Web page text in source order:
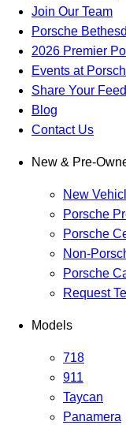
Join Our Team
Porsche
2026 Premier
Events at
Share Your
Blog
Contact Us
New & Pre-
New
Porsche
Porsche
Non-
Porsche
Request
Models
718
911
Taycan
Panamera